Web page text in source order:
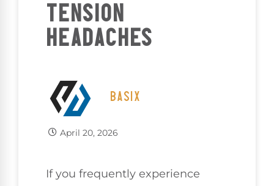
TENSION
HEADACHES
BASIX
April 20, 2026
If you frequently experience